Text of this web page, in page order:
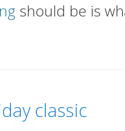
should be is
classic